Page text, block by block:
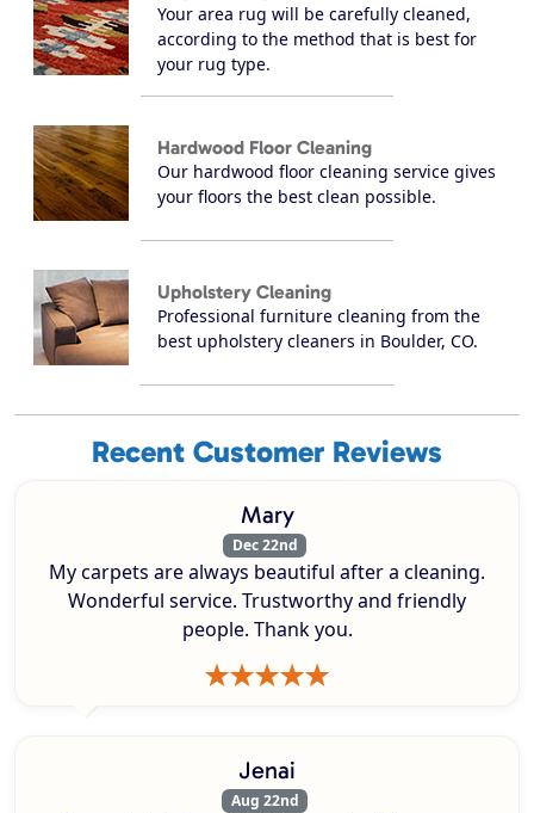
Your area rug will be carefully cleaned,
according to the method that is best for
your rug type.
Hardwood Floor Cleaning
Our hardwood floor cleaning service gives
your floors the best clean possible.
Upholstery Cleaning
Professional furniture cleaning from the
best upholstery cleaners in Boulder, CO.
Recent Customer Reviews
Mary
Dec 22nd
My carpets are always beautiful after a cleaning.
Wonderful service. Trustworthy and friendly
people. Thank you.
Jenai
Aug 22nd